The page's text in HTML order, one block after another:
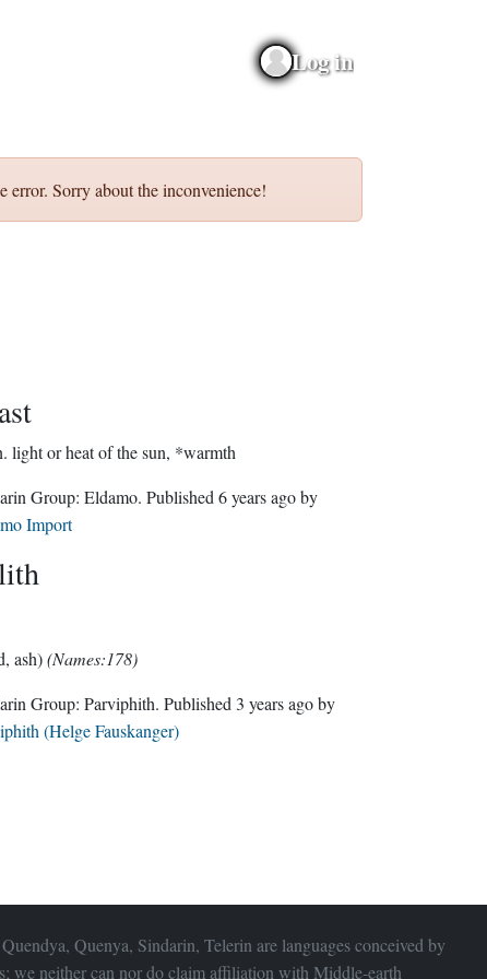
Log in
error. Sorry about the inconvenience!
ast
light or heat of the sun, *warmth
Sindarin Group: Eldamo . Published 6 years agoby
Import
ash)(Names:178)
Sindarin Group: Parviphith . Published 3 years agoby
(Helge Fauskanger)
Quenya, Sindarin, Telerin are languages conceived by
we neither can nor do claim affiliation with Middle-earth